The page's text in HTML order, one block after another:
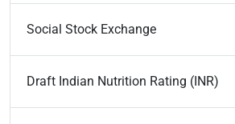
Social Stock Exchange
Draft Indian Nutrition Rating (INR)